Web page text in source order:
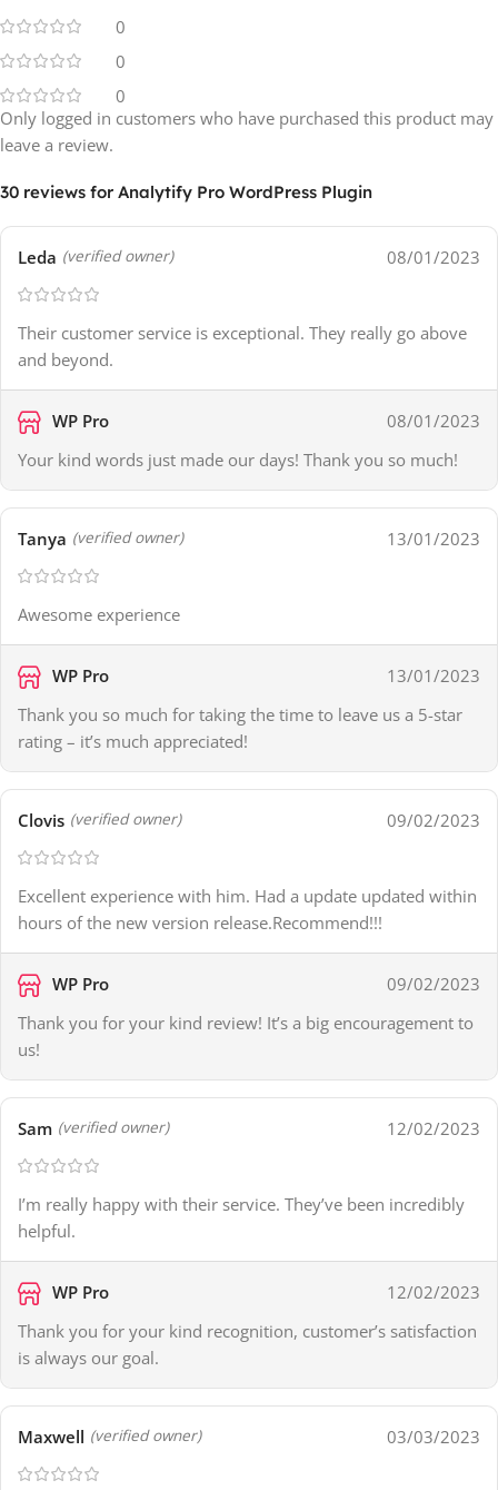
0
0
0
30 reviews for Analytify Pro WordPress Plugin
Leda (verified owner) 08/01/2023
Their customer service is exceptional. They really go above
and beyond.
WP Pro
08/01/2023
Your kind words just made our days! Thank you so much!
Tanya (verified owner) 13/01/2023
Awesome experience
WP Pro
13/01/2023
Thank you so much for taking the time to leave us a 5-star
rating – it’s much appreciated!
Clovis (verified owner) 09/02/2023
Excellent experience with him. Had a update updated within
hours of the new version release.Recommend!!!
WP Pro
09/02/2023
Thank you for your kind review! It’s a big encouragement to
us!
Sam (verified owner) 12/02/2023
I’m really happy with their service. They’ve been incredibly
helpful.
WP Pro
12/02/2023
Thank you for your kind recognition, customer’s satisfaction
is always our goal.
Maxwell (verified owner) 03/03/2023
Only logged in customers who have purchased this product may
leave a review.